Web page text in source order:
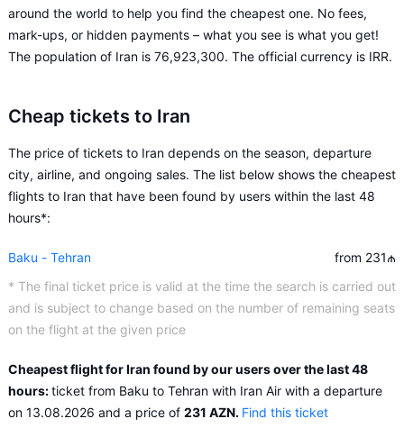
around the world to help you find the cheapest one. No fees,
mark-ups, or hidden payments – what you see is what you get!
The population of Iran is 76,923,300. The official currency is IRR.
Cheap tickets to Iran
The price of tickets to Iran depends on the season, departure
city, airline, and ongoing sales. The list below shows the cheapest
flights to Iran that have been found by users within the last 48
hours*:
Baku - Tehran from 231₼
* The final ticket price is valid at the time the search is carried out
and is subject to change based on the number of remaining seats
on the flight at the given price
Cheapest flight for Iran found by our users over the last 48
hours:ticket from Baku to Tehran with Iran Air with a departure
on 13.08.2026 and a price of 231 AZN. Find this ticket